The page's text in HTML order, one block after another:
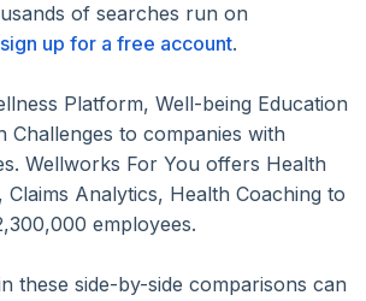
of searches run on
sign up for a free account.
Platform, Well-being Education
Challenges to companies with
Wellworks For You offers Health
Claims Analytics, Health Coaching to
employees.
these side-by-side comparisons can